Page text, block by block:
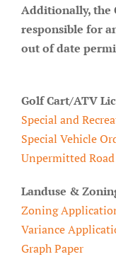
Employment
Contact Us
Additionally, the
responsible for
out of date
Golf Cart/ATV
Special and
Special Vehicle
Unpermitted
Landuse &
Zoning
Variance
Graph Paper